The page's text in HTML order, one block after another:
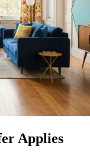
Applies